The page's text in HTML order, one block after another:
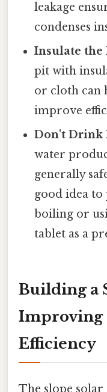
leakage
condenses
Insulate the
pit with
or cloth can
improve
Don't Drink
water
generally
good idea
boiling or
tablet as a
Building a
Improving
Efficiency
The slope